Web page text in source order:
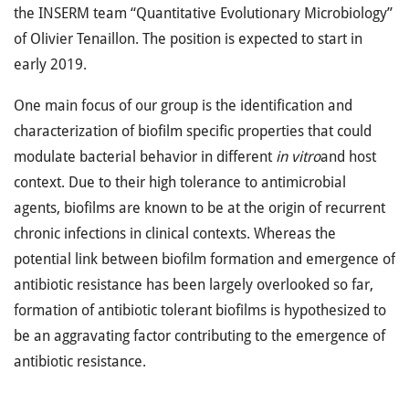
the INSERM team “Quantitative Evolutionary Microbiology”
of Olivier Tenaillon. The position is expected to start in
early 2019.
One main focus of our group is the identification and
characterization of biofilm specific properties that could
modulate bacterial behavior in different in vitroand host
context. Due to their high tolerance to antimicrobial
agents, biofilms are known to be at the origin of recurrent
chronic infections in clinical contexts. Whereas the
potential link between biofilm formation and emergence of
antibiotic resistance has been largely overlooked so far,
formation of antibiotic tolerant biofilms is hypothesized to
be an aggravating factor contributing to the emergence of
antibiotic resistance.